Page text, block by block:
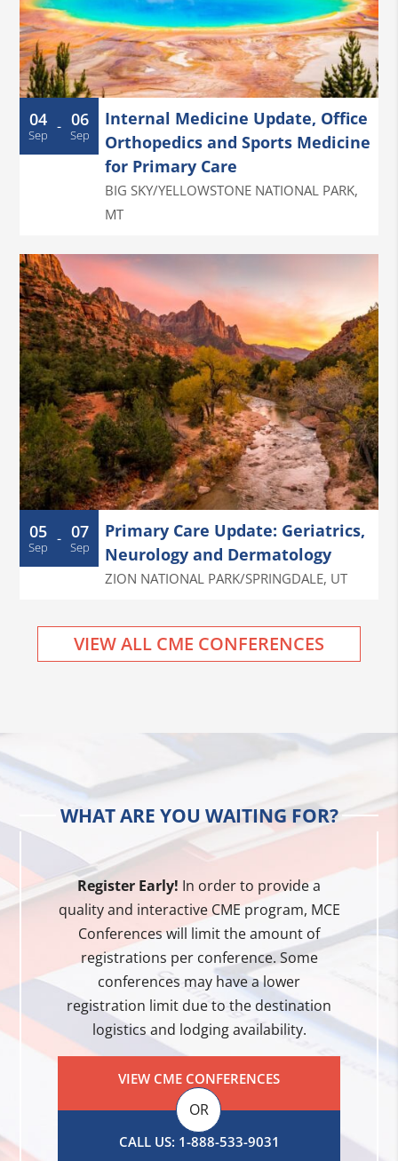
04
Sep - 06
Sep
Internal Medicine Update, Office
Orthopedics and Sports Medicine
for Primary Care
BIG SKY/YELLOWSTONE NATIONAL PARK,
MT
05
Sep - 07
Sep
Primary Care Update: Geriatrics,
Neurology and Dermatology
ZION NATIONAL PARK/SPRINGDALE, UT
VIEW ALL CME CONFERENCES
WHAT ARE YOU WAITING FOR?
Register Early! In order to provide a
quality and interactive CME program, MCE
Conferences will limit the amount of
registrations per conference. Some
conferences may have a lower
registration limit due to the destination
logistics and lodging availability.
VIEW CME CONFERENCES
OR
CALL US: 1-888-533-9031